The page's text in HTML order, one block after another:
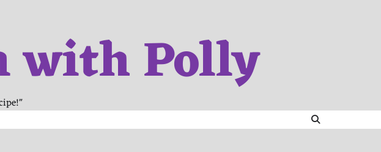
with Polly